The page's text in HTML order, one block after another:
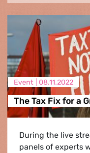
Event | 08.11.2022
The Tax Fix for a
During the live
panels of experts